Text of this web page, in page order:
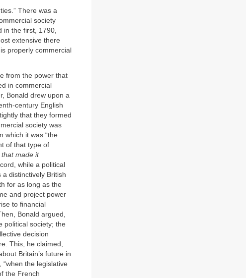
There was a
society
in the first, 1790,
extensive there
properly commercial
from the power that
in commercial
Bonald drew upon a
century English
that they formed
society was
which it was “the
of that type of
that made it
while a political
distinctively British
for as long as the
and project power
to financial
Bonald argued,
political society; the
decision
This, he claimed,
Britain’s future in
“when the legislative
the French